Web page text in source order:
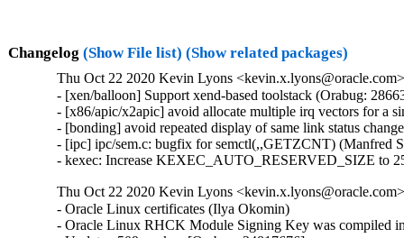
Changelog (Show File list) (Show related packages)
Thu Oct 22 2020 Kevin Lyons
- [xen/balloon] Support xend-based toolstack (Orabug:
- [x86/apic/x2apic] avoid allocate multiple irq vectors for a
- [bonding] avoid repeated display of same link status
- [ipc] ipc/sem.c: bugfix for semctl(,,GETZCNT) (Manfred
- kexec: Increase KEXEC_AUTO_RESERVED_SIZE to
Thu Oct 22 2020 Kevin Lyons
- Oracle Linux certificates (Ilya Okomin)
- Oracle Linux RHCK Module Signing Key was compiled